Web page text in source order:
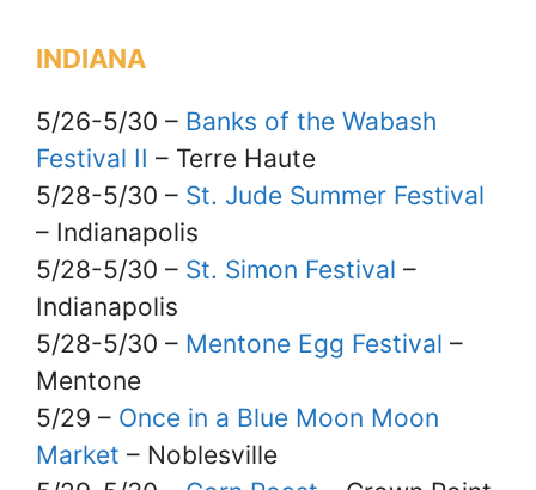
INDIANA
5/26-5/30 – Banks of the Wabash
Festival II – Terre Haute
5/28-5/30 – St. Jude Summer Festival
– Indianapolis
5/28-5/30 – St. Simon Festival –
Indianapolis
5/28-5/30 – Mentone Egg Festival –
Mentone
5/29 – Once in a Blue Moon Moon
Market – Noblesville